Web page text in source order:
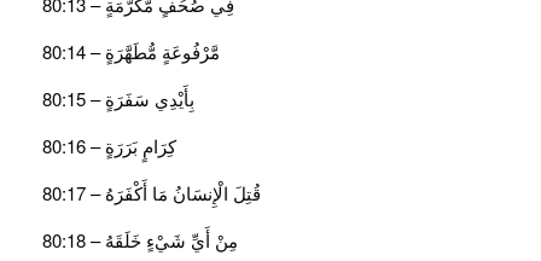
مَّرْفُوعَةٍ مُّطَهَّرَةٍ – 80:14
بِأَيْدِي سَفَرَةٍ – 80:15
كِرَامٍ بَرَرَةٍ – 80:16
قُتِلَ الْإِنسَانُ مَا أَكْفَرَهُ – 80:17
مِنْ أَيِّ شَيْءٍ خَلَقَهُ – 80:18